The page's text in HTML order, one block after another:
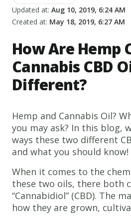
Updated at: Aug 10, 2019, 6:24 AM
Created at: May 18, 2019, 6:27 AM
How Are Hemp
Cannabis CBD
Different?
Hemp and Cannabis Oil?
you may ask? In this blog,
ways these two different
and what you should know!
When it comes to the
these two oils, there both
“Cannabidiol” (CBD). The
how they are grown,